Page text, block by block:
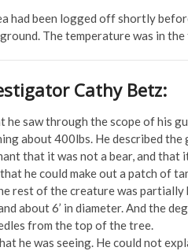
had been logged off shortly
The temperature was in
Cathy Betz:
saw through the scope of his
about 400lbs. He described the
that it was not a bear, and
he could make out a patch of
rest of the creature was partially
about 6’ in diameter. And the
from the top of the tree.
he was seeing. He could not